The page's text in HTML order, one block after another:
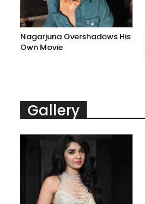
Nagarjuna Overshadows His
Own Movie
Gallery